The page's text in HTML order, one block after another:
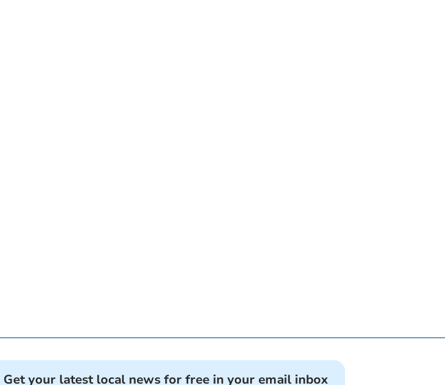
Get your latest local news for free in your email inbox